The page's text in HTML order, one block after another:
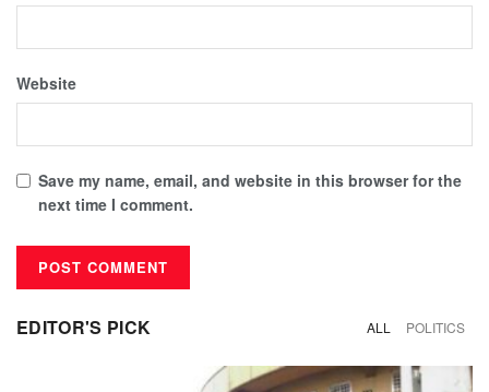
Website
Save my name, email, and website in this browser for the
next time I comment.
EDITOR'S PICK ALL POLITICS